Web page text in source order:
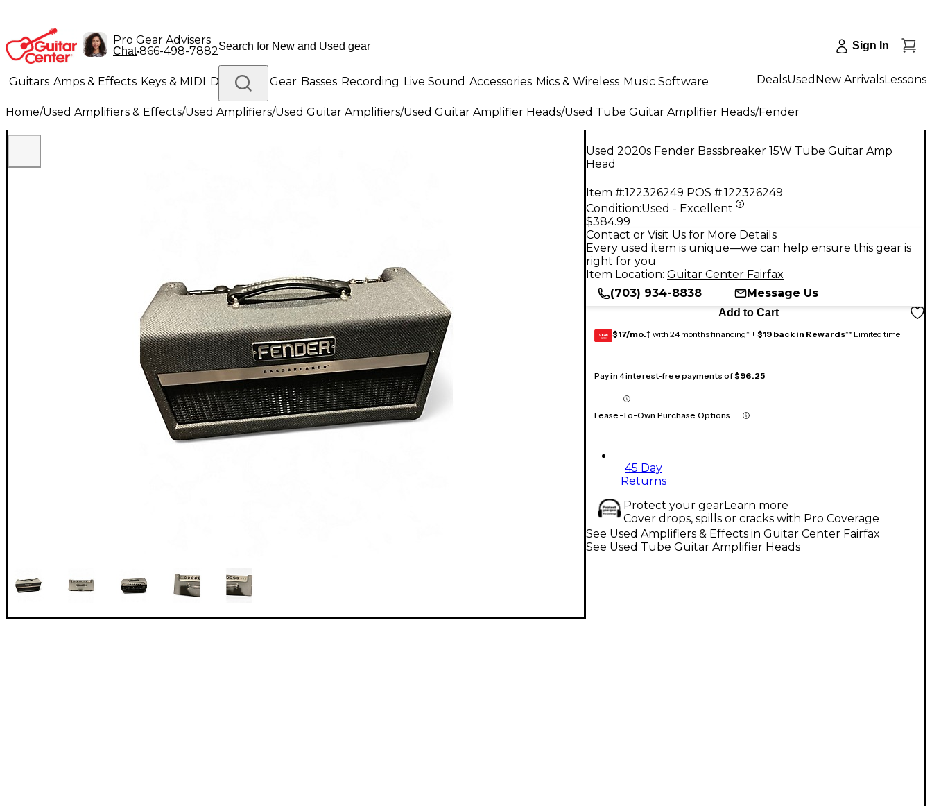
Pro Gear Advisers
Chat•866-498-7882 Sign In
Guitars Amps & Effects Keys & MIDI Drums DJ Gear Basses Recording Live Sound Accessories Mics & Wireless Music Software
Lighting Band & Orchestra Platinum Gear
DealsUsed New ArrivalsLessons
Home/Used Amplifiers & Effects/Used Amplifiers/Used Guitar Amplifiers/Used Guitar Amplifier Heads/Used Tube Guitar Amplifier Heads/Fender
Used 2020s Fender Bassbreaker 15W Tube Guitar Amp
Head
Item #:122326249 POS #:122326249
Condition:Used - Excellent
$384.99
Contact or Visit Us for More Details
Every used item is unique—we can help ensure this gear is
right for you
Item Location: Guitar Center Fairfax
(703) 934-8838
Message Us
Add to Cart
GEAR
CARD $17/mo.‡ with 24 months financing* + $19 back in Rewards** Limited time
Pay in 4 interest-free payments of$96.25
Lease-To-Own Purchase Options
45 Day
Returns
Protect your gearLearn more
Cover drops, spills or cracks with Pro Coverage
See Used Amplifiers & Effects in Guitar Center Fairfax
See Used Tube Guitar Amplifier Heads